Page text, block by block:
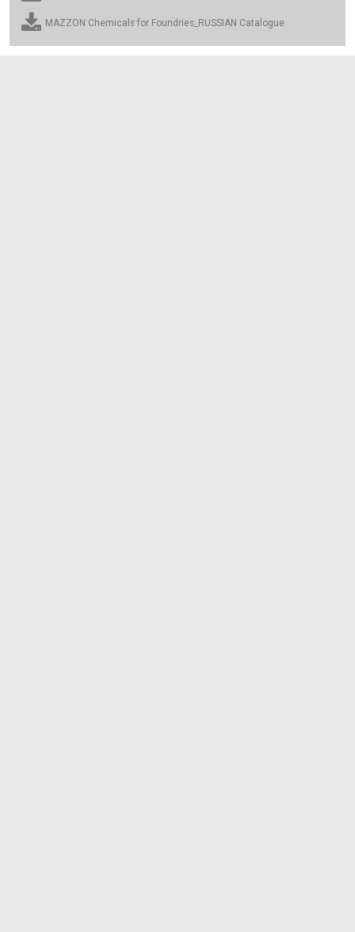
MAZZON Chemicals for Foundries_RUSSIAN Catalogue